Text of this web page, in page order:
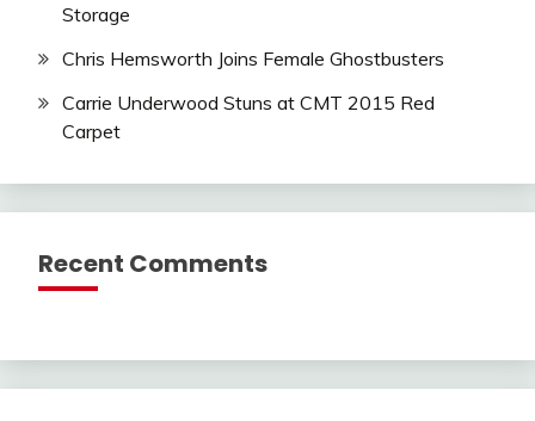
Storage
Chris Hemsworth Joins Female Ghostbusters
Carrie Underwood Stuns at CMT 2015 Red
Carpet
Recent Comments